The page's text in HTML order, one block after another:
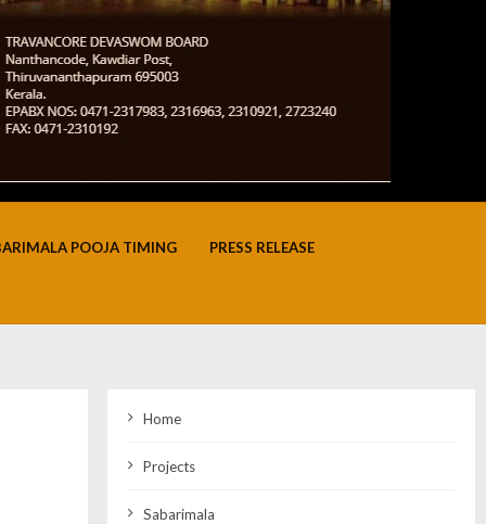
POOJA TIMING PRESS RELEASE
Home
Projects
Sabarimala